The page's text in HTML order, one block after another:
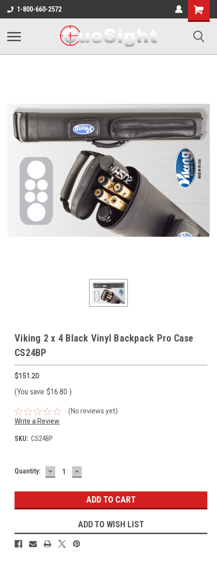
1-800-660-2572
Shopping
Cart
Viking 2 x 4 Black Vinyl Backpack Pro Case
CS24BP
$151.20
(You save $16.80 )
(No reviews yet)
Write a Review
SKU: CS24BP
Current
Quantity: DECREASE
QUANTITY:
INCREASE
QUANTITY:
ADD TO WISH LIST